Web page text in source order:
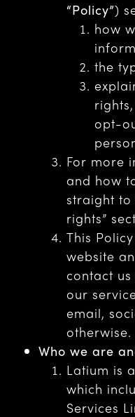
“Policy”)
how
the
opt-
For more
and how
straight to
rights”
This
website
contact
our
email,
otherwise.
Who we are
Latium is
which
Services